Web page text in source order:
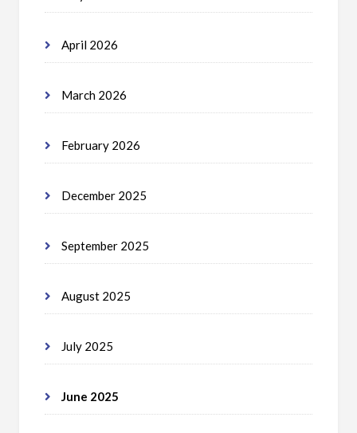
April 2026
March 2026
February 2026
December 2025
September 2025
August 2025
July 2025
June 2025